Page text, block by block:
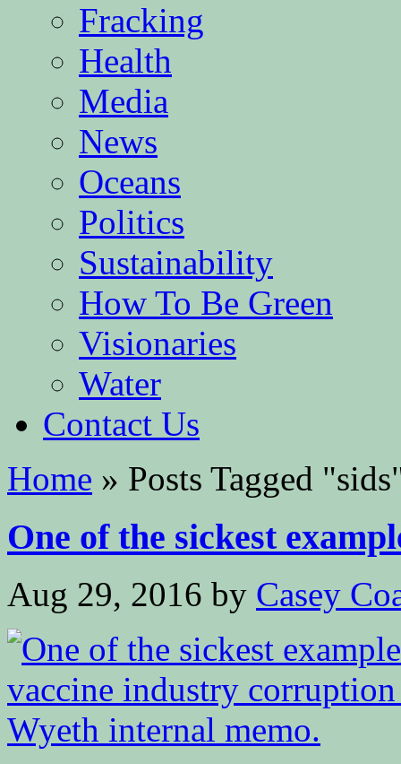
Fracking
Health
Media
News
Oceans
Politics
Sustainability
How To Be Green
Visionaries
Water
Contact Us
Home » Posts Tagged "
One of the sickest
Aug 29, 2016 by Casey